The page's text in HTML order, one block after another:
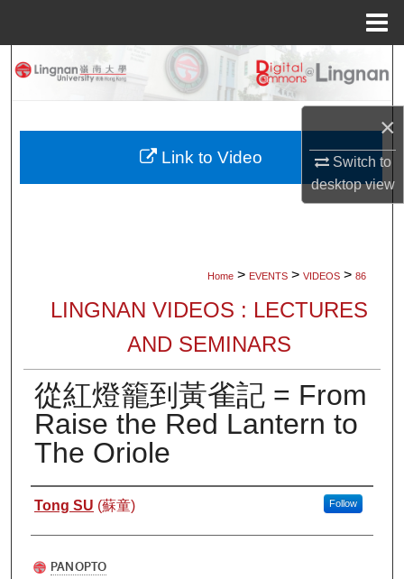
×
Switch to
desktopview
Search
My Account
Home > EVENTS > VIDEOS > 86
LINGNAN VIDEOS : LECTURES
AND SEMINARS
從紅燈籠到黃雀記 = From
Raise the Red Lantern to
The Oriole
Authors
Tong SU (蘇童) Follow
Link to Video